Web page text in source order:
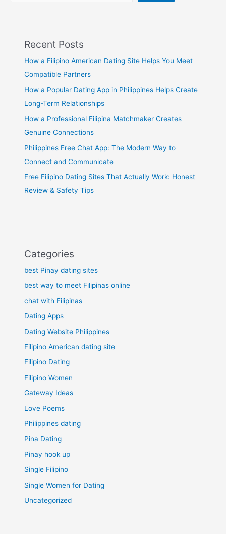
Recent Posts
How a Filipino American Dating Site Helps You Meet
Compatible Partners
How a Popular Dating App in Philippines Helps Create
Long-Term Relationships
How a Professional Filipina Matchmaker Creates
Genuine Connections
Philippines Free Chat App: The Modern Way to
Connect and Communicate
Free Filipino Dating Sites That Actually Work: Honest
Review & Safety Tips
Categories
best Pinay dating sites
best way to meet Filipinas online
chat with Filipinas
Dating Apps
Dating Website Philippines
Filipino American dating site
Filipino Dating
Filipino Women
Gateway Ideas
Love Poems
Philippines dating
Pina Dating
Pinay hook up
Single Filipino
Single Women for Dating
Uncategorized